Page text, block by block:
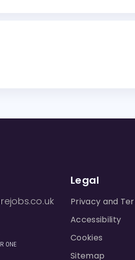
0NE
Legal
Privacy and
Accessibility
Cookies
Sitemap